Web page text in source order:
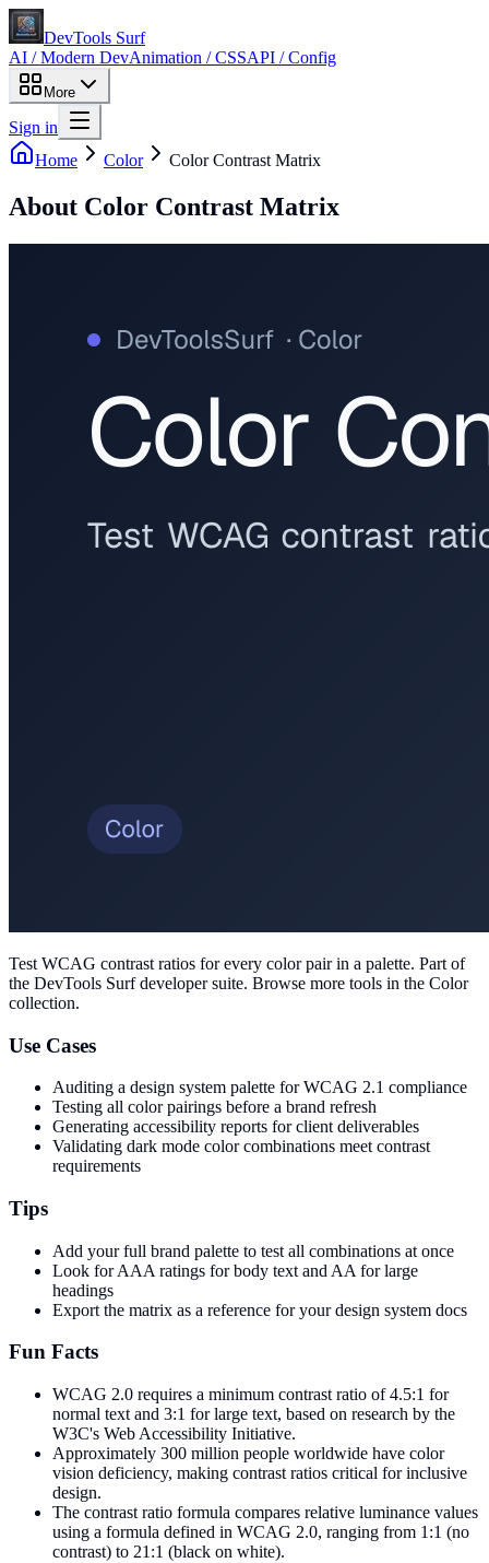
DevTools Surf
AI / Modern DevAnimation / CSSAPI / Config
More
Sign in
Home
Color Color Contrast Matrix
About Color Contrast Matrix
Test WCAG contrast ratios for every color pair in a palette. Part of
the DevTools Surf developer suite. Browse more tools in the Color
collection.
Use Cases
Auditing a design system palette for WCAG 2.1 compliance
Testing all color pairings before a brand refresh
Generating accessibility reports for client deliverables
Validating dark mode color combinations meet contrast
requirements
Tips
Add your full brand palette to test all combinations at once
Look for AAA ratings for body text and AA for large
headings
Export the matrix as a reference for your design system docs
Fun Facts
WCAG 2.0 requires a minimum contrast ratio of 4.5:1 for
normal text and 3:1 for large text, based on research by the
W3C's Web Accessibility Initiative.
Approximately 300 million people worldwide have color
vision deficiency, making contrast ratios critical for inclusive
design.
The contrast ratio formula compares relative luminance values
using a formula defined in WCAG 2.0, ranging from 1:1 (no
contrast) to 21:1 (black on white).